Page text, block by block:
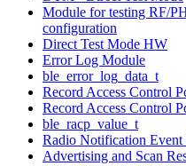
Module for testing RF/
configuration
Direct Test Mode HW
Error Log Module
ble_error_log_data_t
Record Access Control
Record Access Control
ble_racp_value_t
Radio Notification Event
Advertising and Scan